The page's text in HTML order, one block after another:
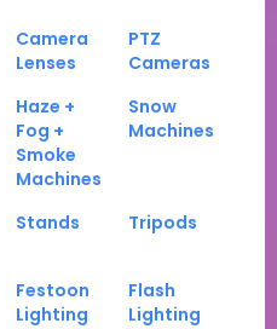
Camera
Lenses
PTZ
Cameras
Haze +
Fog +
Smoke
Machines
Snow
Machines
Stands Tripods
Festoon
Lighting
Flash
Lighting